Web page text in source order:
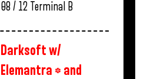
08 / 12 Terminal B
Darksoft w/
Elemantra * and